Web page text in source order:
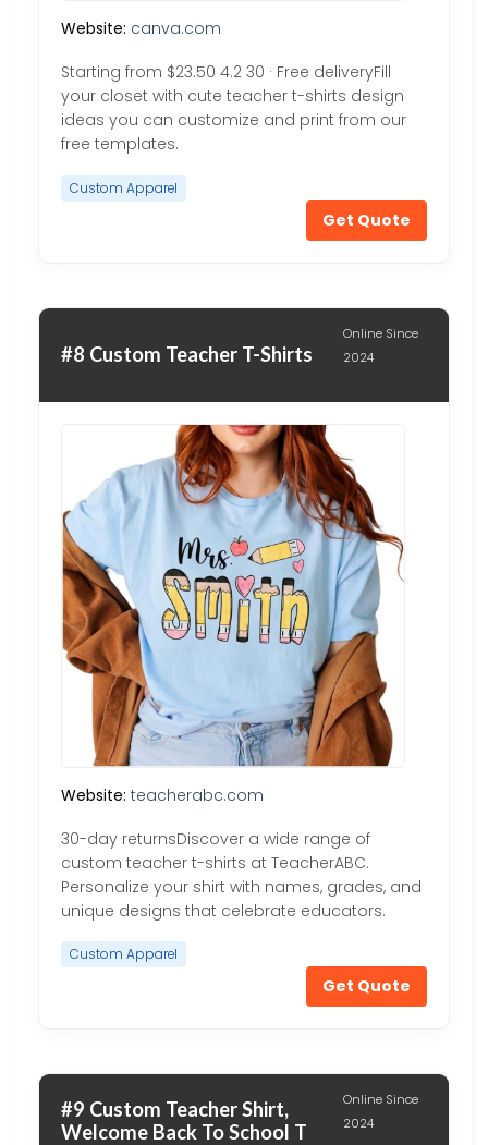
Website: canva.com
Starting from $23.50 4.2 30 · Free deliveryFill
your closet with cute teacher t-shirts design
ideas you can customize and print from our
free templates.
Custom Apparel
Get Quote
#8 Custom Teacher T-Shirts
Online Since
2024
Website: teacherabc.com
30-day returnsDiscover a wide range of
custom teacher t-shirts at TeacherABC.
Personalize your shirt with names, grades, and
unique designs that celebrate educators.
Custom Apparel
Get Quote
#9 Custom Teacher Shirt,
Welcome Back To School T
Online Since
2024